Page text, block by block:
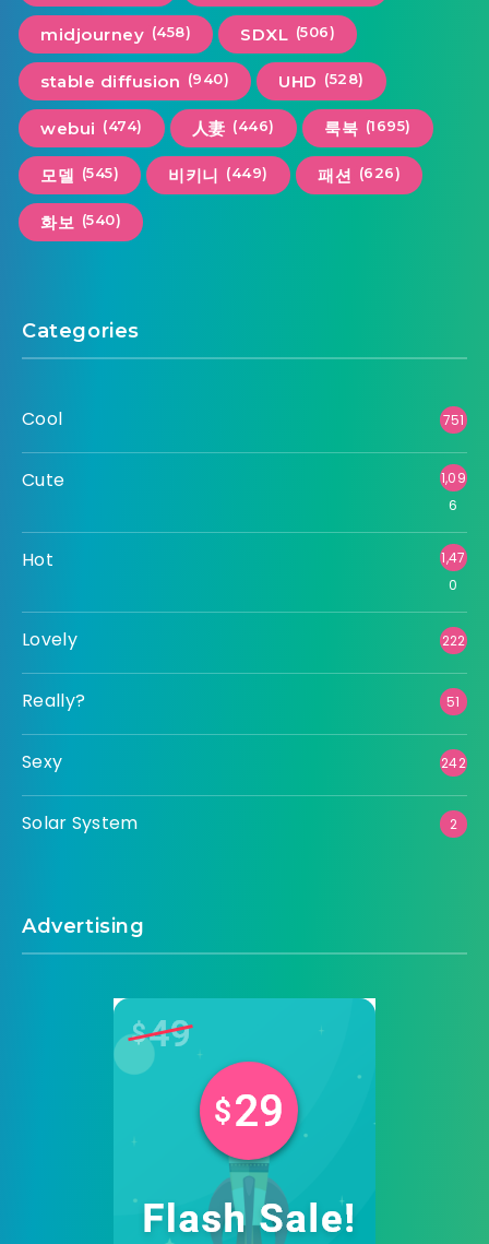
midjourney (458) SDXL (506)
stable diffusion (940) UHD (528)
webui (474) 人妻 (446) 룩북 (1695)
모델 (545) 비키니 (449) 패션 (626)
화보 (540)
Categories
Cool 751
Cute
1,09
6
Hot
1,47
0
Lovely 222
Really? 51
Sexy 242
Solar System 2
Advertising